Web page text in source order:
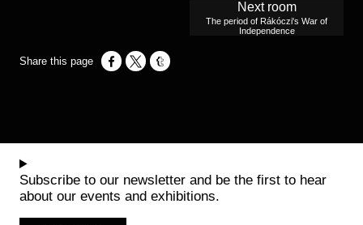
Opens in a new window
Opens in a new window
Opens in a new window
Next room
The period of Rákóczi's War of
Independence
Subscribe to our newsletter and be the first to hear
about our events and exhibitions.